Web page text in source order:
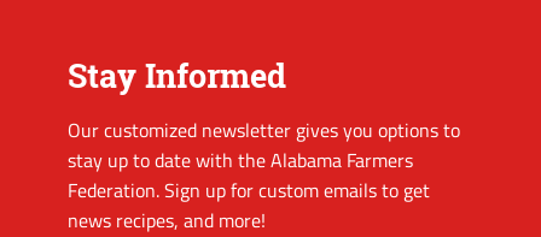
Stay Informed
Our customized newsletter gives you options to
stay up to date with the Alabama Farmers
Federation. Sign up for custom emails to get
news recipes, and more!